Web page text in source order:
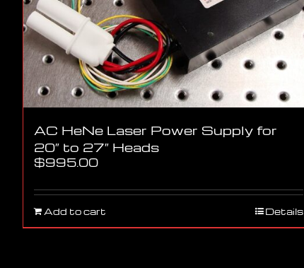
AC HeNe Laser Power Supply for
20″ to 27″ Heads
$995.00
Add to cart Details